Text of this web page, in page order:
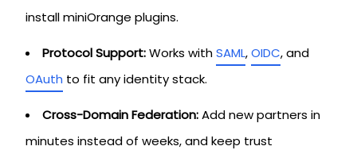
install miniOrange plugins.
Protocol Support:Works withSAML,OIDC, and
OAuth to fit any identity stack.
Cross-Domain Federation:Add new partners in
minutes instead of weeks, and keep trust